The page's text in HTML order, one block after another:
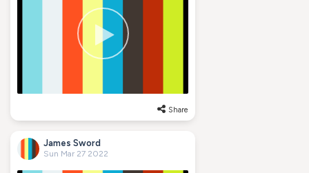
Share
James Sword
Sun Mar 27 2022